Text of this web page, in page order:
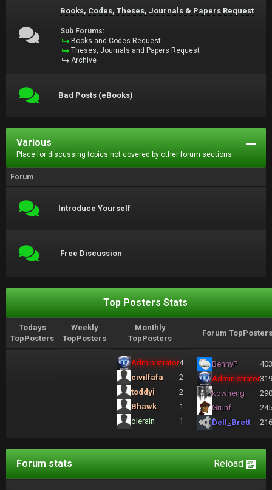
Books, Codes, Theses, Journals & Papers Request
Sub Forums:
Books and Codes Request
Theses, Journals and Papers Request
Archive
Bad Posts (eBooks)
Various
Place for discussing topics not covered by other forum sections.
Forum
Introduce Yourself
Free Discussion
Top Posters Stats
Todays
TopPosters
Weekly
TopPosters
Monthly
TopPosters
Forum TopPosters
Administrator4
civilfafa
2
toddyi
2
Bhawk
1
olerain
1
BennyP
Administrator
kowheng
Grunf
Dell_Brett
Reload
Forum stats